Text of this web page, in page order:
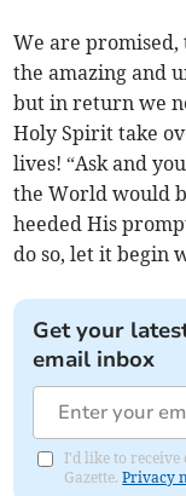
We are
the amazing and
but in return we
Holy Spirit take
lives! “Ask and
the World would
heeded His
do so, let it begin
Get your
email inbox
I'd like to receive
Gazette.Privacy